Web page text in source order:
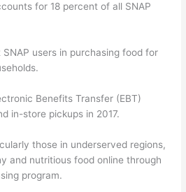
for 18 percent of all SNAP
users in purchasing food for
Benefits Transfer (EBT)
in-store pickups in 2017.
those in underserved regions,
and nutritious food online through
program.